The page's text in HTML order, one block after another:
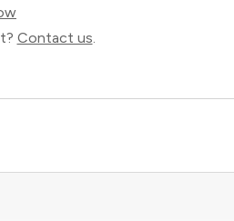
Contact us.